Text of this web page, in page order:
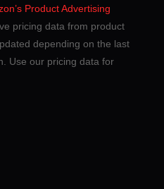
Product Advertising
pricing data from product
depending on the last
Use our pricing data for